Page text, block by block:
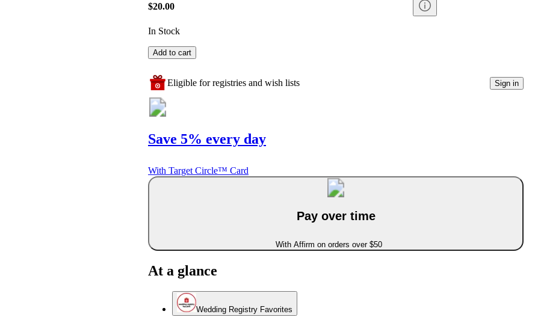
$20.00
In Stock
Add to cart
Eligible for registries and wish lists Sign in
Save 5% every day
With Target Circle™ Card
Pay over time
With Affirm on orders over $50
At a glance
Wedding Registry Favorites